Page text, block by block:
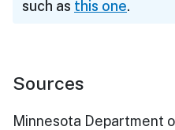
such as this one.
Sources
Minnesota Department